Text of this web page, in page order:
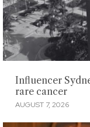
Influencer
rare cancer
AUGUST 7, 2026